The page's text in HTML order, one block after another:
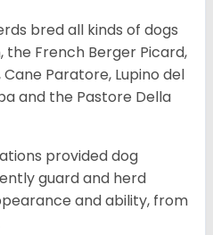
bred all kinds of dogs
the French Berger Picard,
Paratore, Lupino del
and the Pastore Della
provided dog
guard and herd
and ability, from